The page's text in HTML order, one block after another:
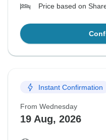
Price based on
Instant Confirmation
From Wednesday
19 Aug, 2026